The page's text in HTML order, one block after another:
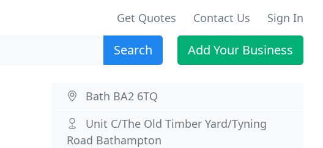
Get Quotes Contact Us Sign In
Search Add Your Business
Bath BA2 6TQ
Unit C/The Old Timber Yard/Tyning
Road Bathampton